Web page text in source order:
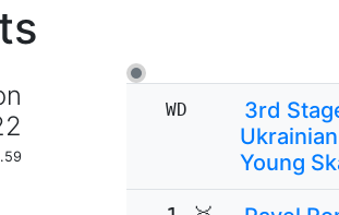
WD
3rd
Young